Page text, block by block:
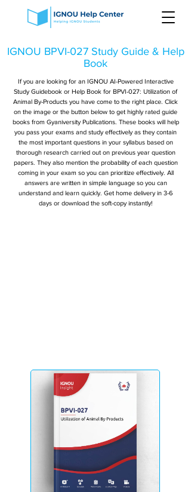
IGNOU BPVI-027 Study Guide & Help
Book
If you are looking for an IGNOU AI-Powered Interactive
Study Guidebook or Help Book for BPVI-027: Utilization of
Animal By-Products you have come to the right place. Click
on the image or the button below to get highly rated guide
books from Gyaniversity Publications. These books will help
you pass your exams and study effectively as they contain
the most important questions in your syllabus based on
thorough research carried out on previous year question
papers. They also mention the probability of each question
coming in your exam so you can prioritize effectively. All
answers are written in simple language so you can
understand and learn quickly. Get home delivery in 3-6
days or download the soft-copy instantly!